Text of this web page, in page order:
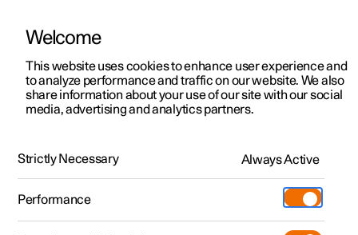
ManualVideo gallerySoftware updates
Polestar 2 - 2024
Welcome
This website uses cookies to enhance user experience and
to analyze performance and traffic on our website. We also
share information about your use of our site with our social
media, advertising and analytics partners.
Strictly Necessary Always Active
Performance